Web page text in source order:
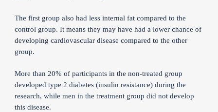
The first group also had less internal fat compared to the
control group. It means they may have had a lower chance of
developing cardiovascular disease compared to the other
group.
More than 20% of participants in the non-treated group
developed type 2 diabetes (insulin resistance) during the
research, while men in the treatment group did not develop
this disease.